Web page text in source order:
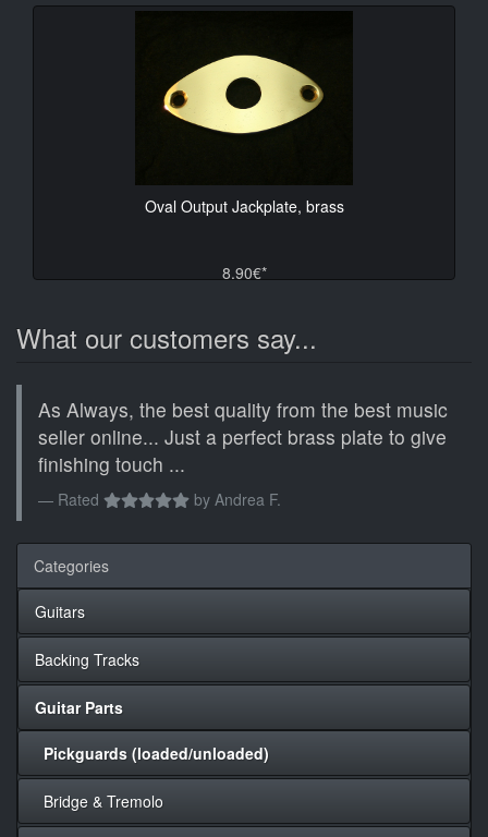
Oval Output Jackplate, brass
8.90€*
What our customers say...
As Always, the best quality from the best music
seller online... Just a perfect brass plate to give
finishing touch ...
Rated by Andrea F.
Categories
Guitars
Backing Tracks
Guitar Parts
Pickguards (loaded/unloaded)
Bridge & Tremolo